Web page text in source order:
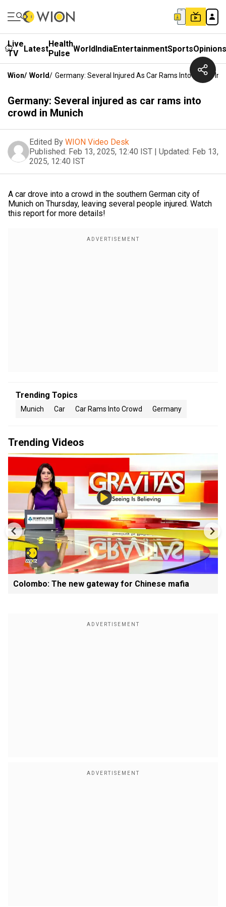
Live
TV
LatestHealth
Pulse WorldIndiaEntertainmentSportsOpinions
Wion/ World/ Germany: Several Injured As Car Rams Into Crowd In
Germany: Several injured as car rams into
crowd in Munich
Edited By WION Video Desk
Published: Feb 13, 2025, 12:40 IST | Updated: Feb 13,
2025, 12:40 IST
A car drove into a crowd in the southern German city of
Munich on Thursday, leaving several people injured. Watch
this report for more details!
Trending Topics
Munich Car Car Rams Into Crowd Germany
Trending Videos
Colombo: The new gateway for Chinese mafia